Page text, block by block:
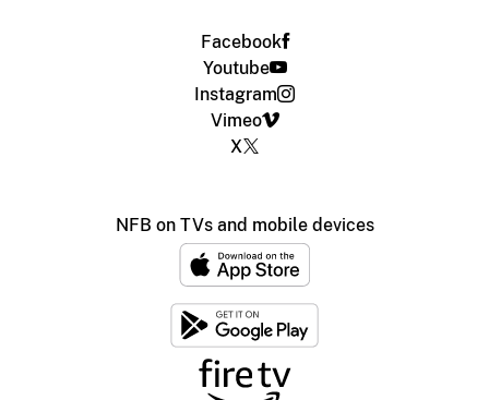
Facebook
Youtube
Instagram
Vimeo
X
NFB on TVs and mobile devices